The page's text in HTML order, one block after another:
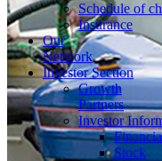
Schedule of
Insurance
Our
Network
InvestorSection
Growth
Partners
Investor
Stock